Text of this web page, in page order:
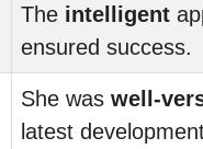
The intelligent
ensured success.
She was well-
latest